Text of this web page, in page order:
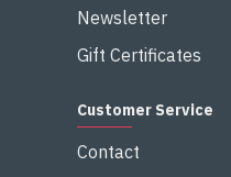
Newsletter
Gift Certificates
Customer Service
Contact